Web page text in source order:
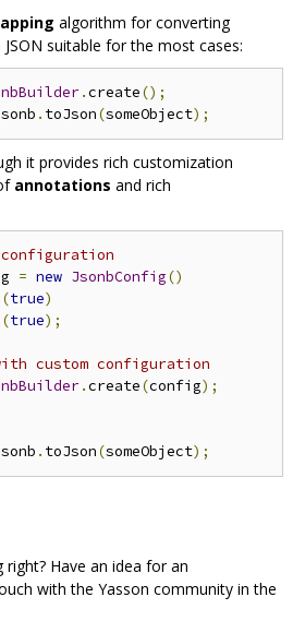
algorithm for converting
suitable for the most cases:
.create();
. toJson(someObject);
it provides rich customization
annotations and rich
= new JsonbConfig()
(true)
(true);
custom configuration
.create(config);
. toJson(someObject);
Have an idea for an
with the Yasson community in the